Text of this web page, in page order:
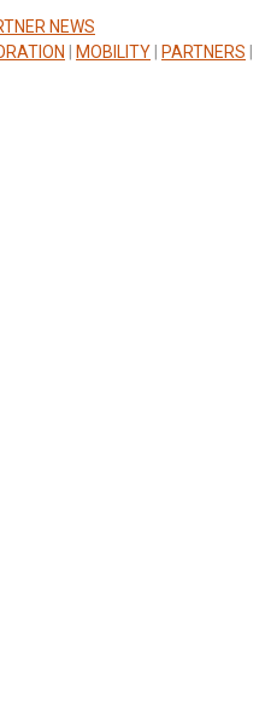
NEWS
MOBILITY PARTNERS